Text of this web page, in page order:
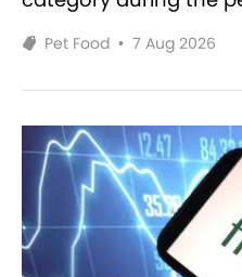
Pet Food • 7 Aug 2026